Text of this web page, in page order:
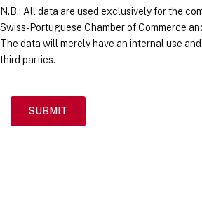
N.B.: All data are used exclusively for the
Swiss-Portuguese Chamber of Commerce
The data will merely have an internal use
third parties.
SUBMIT